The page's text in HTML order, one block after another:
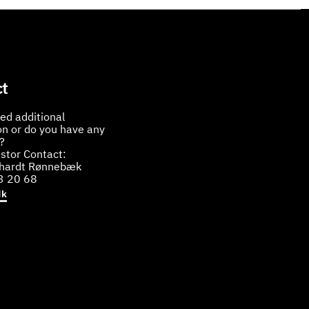
additional
or do you have any
Contact:
Rønnebæk
20 68